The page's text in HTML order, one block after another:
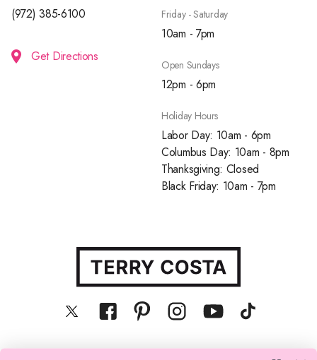
(972) 385-6100
Get Directions
Friday - Saturday
10am - 7pm
Open Sundays
12pm - 6pm
Holiday Hours
Labor Day: 10am - 6pm
Columbus Day: 10am - 8pm
Thanksgiving: Closed
Black Friday: 10am - 7pm